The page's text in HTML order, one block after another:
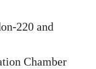
220 and
Chamber